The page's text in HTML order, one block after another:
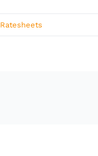
Ratesheets